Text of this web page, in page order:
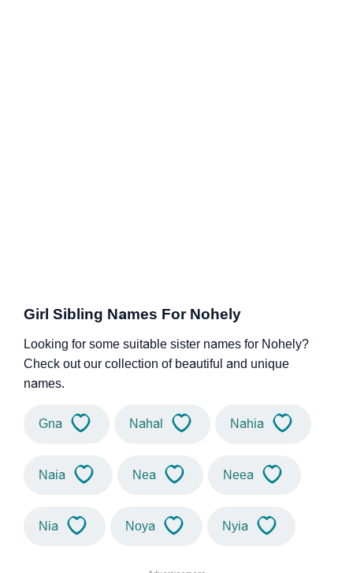
Girl Sibling Names For Nohely
Looking for some suitable sister names for Nohely?
Check out our collection of beautiful and unique
names.
Gna Nahal Nahia
Naia Nea Neea
Nia Noya Nyia